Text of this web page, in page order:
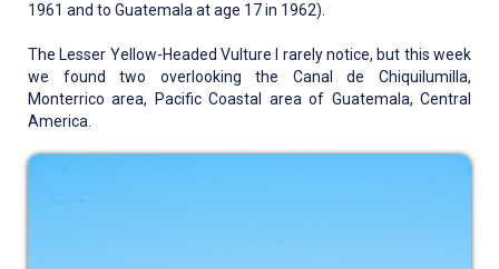
1961 and to Guatemala at age 17 in 1962).
The Lesser Yellow-Headed Vulture I rarely notice, but this week
we found two overlooking the Canal de Chiquilumilla,
Monterrico area, Pacific Coastal area of Guatemala, Central
America.